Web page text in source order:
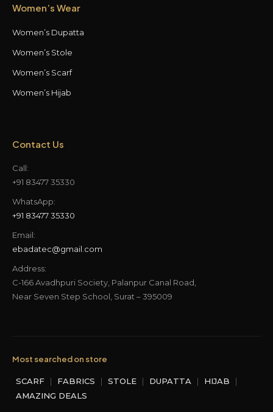
Women’s Wear
Women’s Dupatta
Women’s Stole
Women’s Scarf
Women’s Hijab
Contact Us
Call:
+91 83477 35330
WhatsApp:
+91 83477 35330
Email:
ebadatec@gmail.com
Address:
C-166 Avadhpuri Society, Palanpur Canal Road,
Near Seven Step School, Surat – 395009
Most searched on store
SCARF | FABRICS | STOLE | DUPATTA | HIJAB
|
AMAZING DEALS